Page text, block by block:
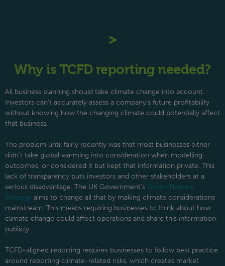
Why is TCFD reporting needed?
All business planning should take climate change into account.
Investors can’t accurately assess a company’s future profitability
without knowing how the changing climate could potentially affect
that business.
The problem until fairly recently was that most businesses either
didn’t take global warming into consideration when modelling
outcomes, or considered it but kept that information private. This
lack of transparency puts investors and other stakeholders at a
serious disadvantage. The UK Government’s Green Finance
Strategy aims to change all that by making climate considerations
mainstream. This means requiring businesses to think about how
climate change could affect operations and share this information
publicly.
TCFD-aligned reporting requires businesses to follow best practice
around reporting climate-related risks, which creates market